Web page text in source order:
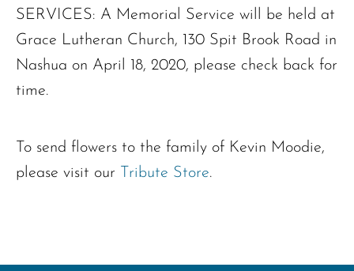
SERVICES: A Memorial Service will be held at
Grace Lutheran Church, 130 Spit Brook Road in
Nashua on April 18, 2020, please check back for
time.
To send flowers to the family of Kevin Moodie,
please visit our Tribute Store.